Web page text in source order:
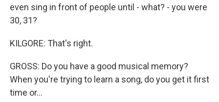
even sing in front of people until - what? - you were
30, 31?
KILGORE: That's right.
GROSS: Do you have a good musical memory?
When you're trying to learn a song, do you get it first
time or...